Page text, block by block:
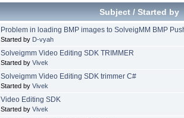
Subject/ Started by
Problem in loading BMP images to SolveigMM BMP
Started by D-vyah
Solveigmm Video Editing SDK TRIMMER
Started by Vivek
Solveigmm Video Editing SDK trimmer C#
Started by Vivek
Video Editing SDK
Started by Vivek